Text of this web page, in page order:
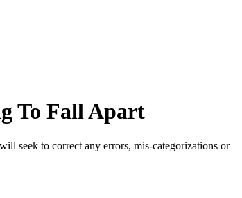
To Fall Apart
seek to correct any errors, mis-categorizations or